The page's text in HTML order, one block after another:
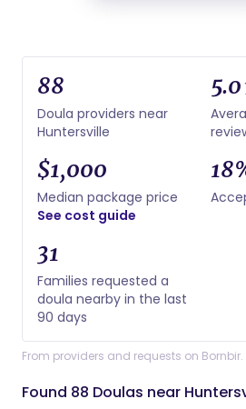
88
Doula providers near
Huntersville
$1,000
Median package price
See cost guide
31
Families requested a
doula nearby in the last
90 days
From providers and requests on
Found 88 Doulas near